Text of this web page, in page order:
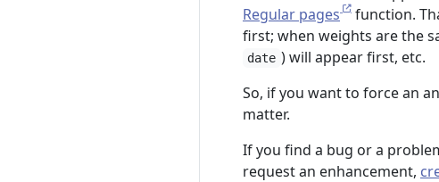
Regular pages
function.
first; when weights are the
date ) will appear first, etc.
So, if you want to force an
matter.
If you find a bug or a
request an enhancement,